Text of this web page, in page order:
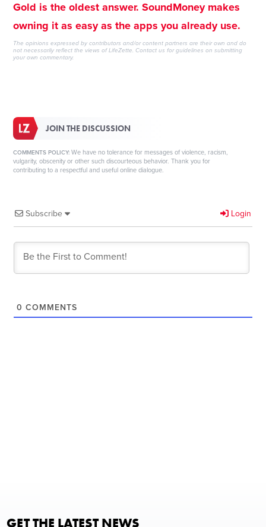
Gold is the oldest answer. SoundMoney makes
owning it as easy as the apps you already use.
The opinions expressed by contributors and/or content partners are their own and do
not necessarily reflect the views of LifeZette.Contact us for guidelines on submitting
your own commentary.
JOIN THE DISCUSSION
COMMENTS POLICY: We have no tolerance for messages of violence, racism,
vulgarity, obscenity or other such discourteous behavior. Thank you for
contributing to a respectful and useful online dialogue.
Subscribe Login
0 COMMENTS
GET THE LATEST NEWS